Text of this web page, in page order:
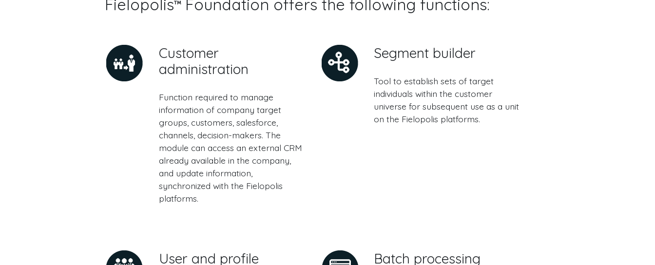
Fielopolis Foundation offers the following functions:
Customer
administration
Function required to manage
information of company target
groups, customers, salesforce,
channels, decision-makers. The
module can access an external CRM
already available in the company,
and update information,
synchronized with the Fielopolis
platforms.
Segment builder
Tool to establish sets of target
individuals within the customer
universe for subsequent use as a unit
on the Fielopolis platforms.
User and profile
Batch processing